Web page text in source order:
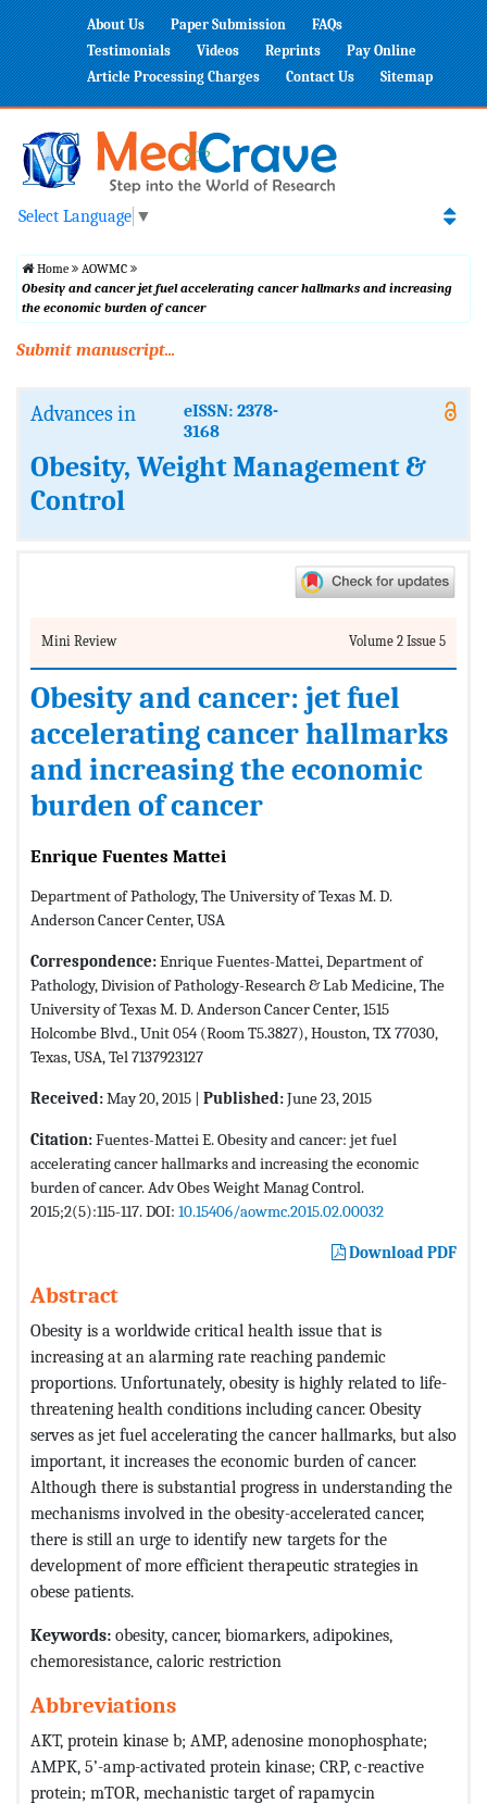
About Us Paper Submission
FAQs
Testimonials
Videos Reprints
Pay Online
Article Processing Charges
Contact Us Sitemap
Select Language ▼
Home
AOWMC
Obesity and cancer jet fuel accelerating cancer hallmarks and increasing
the economic burden of cancer
Submit manuscript...
Advances in
eISSN: 2378-
3168
Obesity, Weight Management &
Control
Mini Review Volume 2 Issue 5
Obesity and cancer: jet fuel
accelerating cancer hallmarks
and increasing the economic
burden of cancer
Enrique Fuentes Mattei
Department of Pathology, The University of Texas M. D.
Anderson Cancer Center, USA
Correspondence:Enrique Fuentes-Mattei, Department of
Pathology, Division of Pathology-Research & Lab Medicine, The
University of Texas M. D. Anderson Cancer Center, 1515
Holcombe Blvd., Unit 054 (Room T5.3827), Houston, TX 77030,
Texas, USA, Tel 7137923127
Received:May 20, 2015 | Published:June 23, 2015
Citation:Fuentes-Mattei E. Obesity and cancer: jet fuel
accelerating cancer hallmarks and increasing the economic
burden of cancer. Adv Obes Weight Manag Control.
2015;2(5):115-117. DOI: 10.15406/aowmc.2015.02.00032
Download PDF
Abstract
Obesity is a worldwide critical health issue that is
increasing at an alarming rate reaching pandemic
proportions. Unfortunately, obesity is highly related to life-
threatening health conditions including cancer. Obesity
serves as jet fuel accelerating the cancer hallmarks, but also
important, it increases the economic burden of cancer.
Although there is substantial progress in understanding the
mechanisms involved in the obesity-accelerated cancer,
there is still an urge to identify new targets for the
development of more efficient therapeutic strategies in
obese patients.
Keywords: obesity, cancer, biomarkers, adipokines,
chemoresistance, caloric restriction
Abbreviations
AKT, protein kinase b; AMP, adenosine monophosphate;
AMPK, 5’-amp-activated protein kinase; CRP, c-reactive
protein; mTOR, mechanistic target of rapamycin